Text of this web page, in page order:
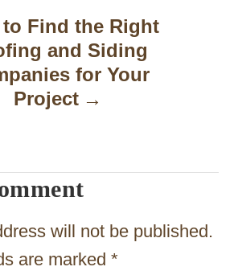
to Find the Right
and Siding
for Your
Project
will not be published.
are marked *